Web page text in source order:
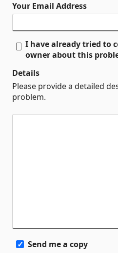
Your Email Address
I have already tried to
owner about this
Details
Please provide a detailed
problem.
Send me a copy